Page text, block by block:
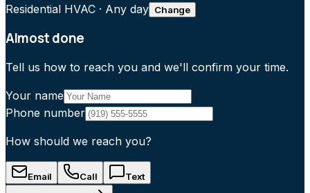
Residential HVAC · Any day Change
Almost done
Tell us how to reach you and we'll confirm your time.
Your name
Phone number
How should we reach you?
Email Call Text